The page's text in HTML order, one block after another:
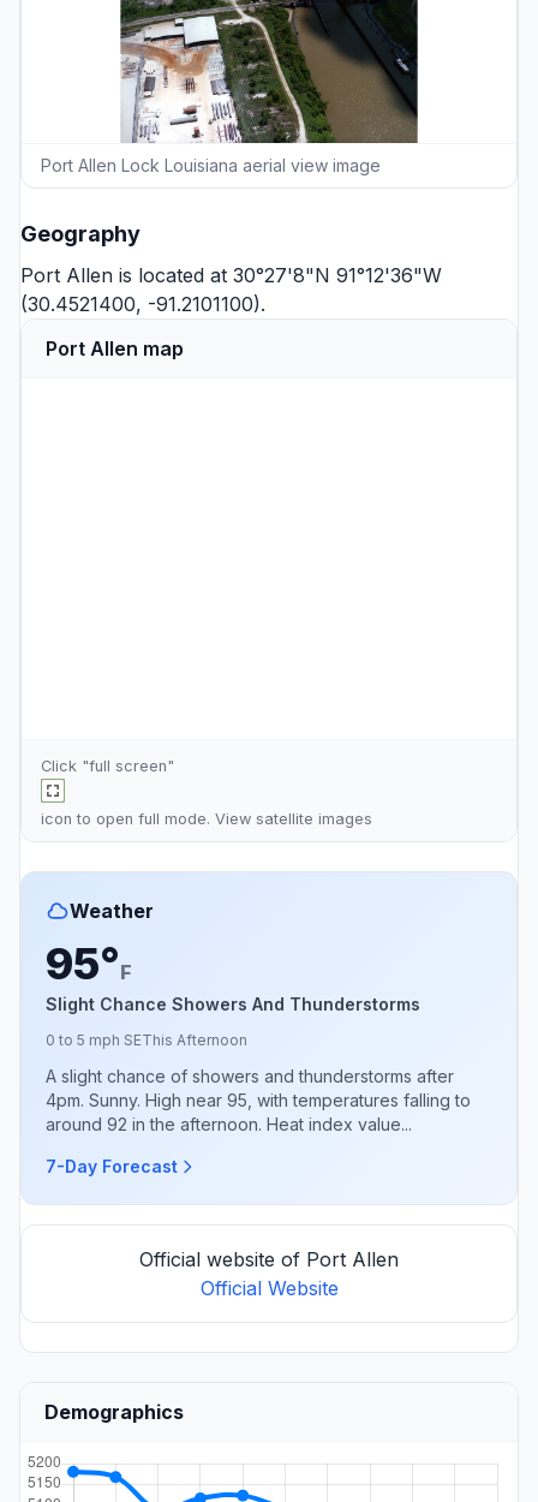
Port Allen Lock Louisiana aerial view image
Geography
Port Allen is located at 30°27'8"N 91°12'36"W
(30.4521400, -91.2101100).
Port Allen map
Click "full screen"
icon to open full mode. View satellite images
Weather
95°F
Slight Chance Showers And Thunderstorms
0 to 5 mph SEThis Afternoon
A slight chance of showers and thunderstorms after
4pm. Sunny. High near 95, with temperatures falling to
around 92 in the afternoon. Heat index value...
7-Day Forecast
Official website of Port Allen
Official Website
Demographics